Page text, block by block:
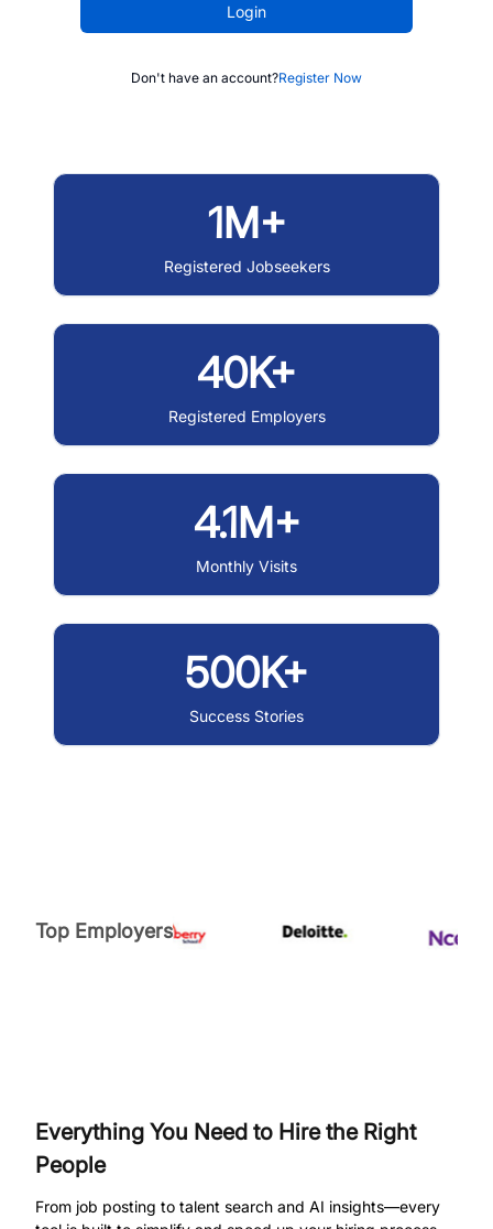
Login
Don't have an account?Register Now
1M+
Registered Jobseekers
40K+
Registered Employers
4.1M+
Monthly Visits
500K+
Success Stories
Top Employers
Everything You Need to Hire the Right
People
From job posting to talent search and AI insights—every